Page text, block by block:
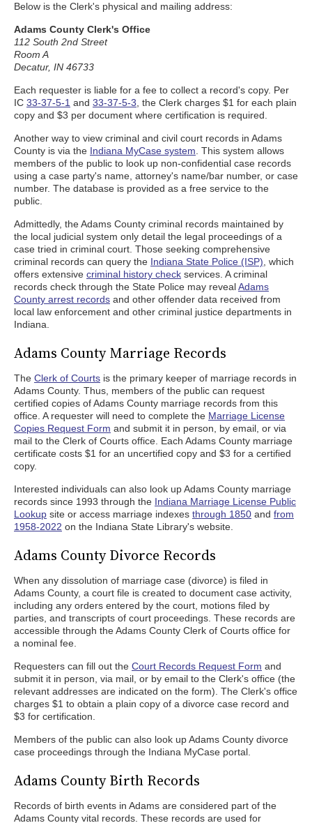
Below is the Clerk's physical and mailing address:
Adams County Clerk's Office
112 South 2nd Street
Room A
Decatur, IN 46733
Each requester is liable for a fee to collect a record's copy. Per
IC 33-37-5-1 and 33-37-5-3 , the Clerk charges $1 for each plain
copy and $3 per document where certification is required.
Another way to view criminal and civil court records in Adams
County is via the Indiana MyCase system . This system allows
members of the public to look up non-confidential case records
using a case party's name, attorney's name/bar number, or case
number. The database is provided as a free service to the
public.
Admittedly, the Adams County criminal records maintained by
the local judicial system only detail the legal proceedings of a
case tried in criminal court. Those seeking comprehensive
criminal records can query the Indiana State Police (ISP) , which
offers extensive criminal history check services. A criminal
records check through the State Police may revealAdams
County arrest records and other offender data received from
local law enforcement and other criminal justice departments in
Indiana.
Adams County Marriage Records
The Clerk of Courts is the primary keeper of marriage records in
Adams County. Thus, members of the public can request
certified copies of Adams County marriage records from this
office. A requester will need to complete the Marriage License
Copies Request Form and submit it in person, by email, or via
mail to the Clerk of Courts office. Each Adams County marriage
certificate costs $1 for an uncertified copy and $3 for a certified
copy.
Interested individuals can also look up Adams County marriage
records since 1993 through the Indiana Marriage License Public
Lookup site or access marriage indexes through 1850 and from
1958-2022 on the Indiana State Library's website.
Adams County Divorce Records
When any dissolution of marriage case (divorce) is filed in
Adams County, a court file is created to document case activity,
including any orders entered by the court, motions filed by
parties, and transcripts of court proceedings. These records are
accessible through the Adams County Clerk of Courts office for
a nominal fee.
Requesters can fill out the Court Records Request Form and
submit it in person, via mail, or by email to the Clerk's office (the
relevant addresses are indicated on the form). The Clerk's office
charges $1 to obtain a plain copy of a divorce case record and
$3 for certification.
Members of the public can also look up Adams County divorce
case proceedings through the Indiana MyCase portal.
Adams County Birth Records
Records of birth events in Adams are considered part of the
Adams County vital records. These records are used for